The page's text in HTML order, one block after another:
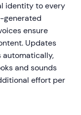
identity to every
generated
ensure
Updates
automatically,
and sounds
effort per